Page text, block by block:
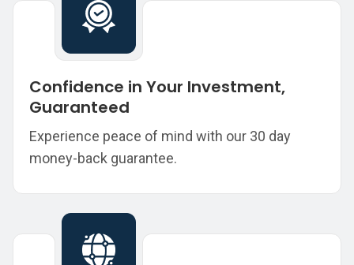
Confidence in Your Investment,
Guaranteed
Experience peace of mind with our 30 day
money-back guarantee.